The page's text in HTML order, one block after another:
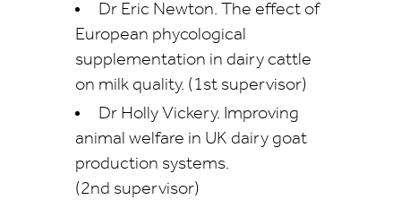
Dr Eric Newton. The effect of
European phycological
supplementation in dairy cattle
on milk quality. (1st supervisor)
Dr Holly Vickery. Improving
animal welfare in UK dairy goat
production systems.
(2nd supervisor)